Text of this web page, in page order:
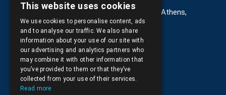
G. Kremou 13-17, Kallithea, Τ.Κ.176 76, Athens,
Greece
+30.210.9566.401
+30.210.9566.144
Email:info@pds.com.gr
GREEK
ENGLISH
This website uses cookies
We use cookies to personalise content, ads
and to analyse our traffic. We also share
information about your use of our site with
our advertising and analytics partners who
may combine it with other information that
you’ve provided to them or that they’ve
collected from your use of their services.
Read more